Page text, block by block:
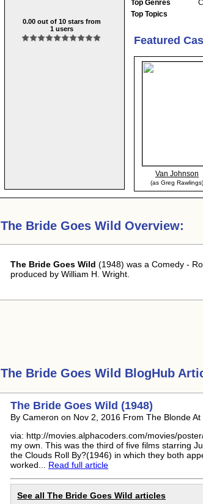
0.00out of 10stars from
1users
Top Genres
Top Topics
Featured
Van Johnson
(as Greg Rawlings)
The Bride Goes Wild Overview:
The Bride Goes Wild (1948) was a Comedy -
produced by William H. Wright.
The Bride Goes Wild BlogHub
The Bride Goes Wild (1948)
By Cameron on Nov 2, 2016 From The Blonde At
via: http://movies.alphacoders.com/movies/
my own. This was the third of five films starring
the Clouds Roll By?(1946) in which they both
worked... Read full article
See all The Bride Goes Wild articles